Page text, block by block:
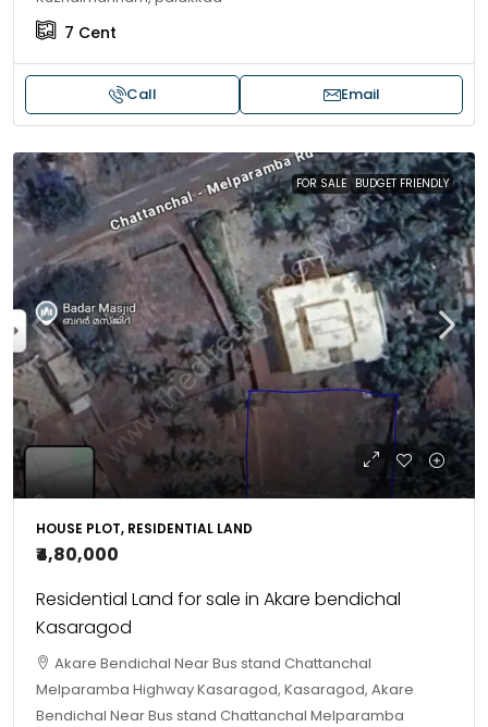
7 Cent
Call Email
FOR SALE BUDGET FRIENDLY
HOUSE PLOT, RESIDENTIAL LAND
₹4,80,000
Residential Land for sale in Akare bendichal
Kasaragod
Akare Bendichal Near Bus stand Chattanchal
Melparamba Highway Kasaragod, Kasaragod, Akare
Bendichal Near Bus stand Chattanchal Melparamba